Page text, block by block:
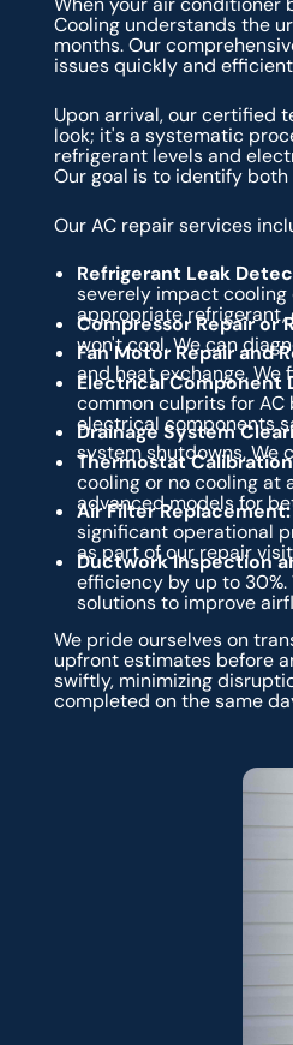
Cooling understands the
months. Our
issues quickly and
Upon arrival, our certified
look; it's a systematic
refrigerant levels and
Our goal is to identify
Our AC repair services
Refrigerant Leak
severely impact
appropriate refrigerant,
Compressor Repair or
won't cool. We can
Fan Motor Repair and
and heat exchange.
Electrical Component
common culprits for
electrical components
Drainage System
system shutdowns. We
Thermostat
cooling or no cooling at
advanced models for
Air Filter Replacement:
significant operational
as part of our repair
Ductwork Inspection
efficiency by up to
solutions to improve
We pride ourselves on
upfront estimates before
swiftly, minimizing
completed on the same